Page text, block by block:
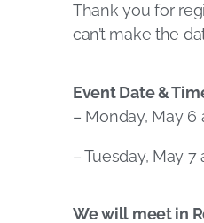
Thank you for
can’t make the
Event Date &
– Monday, May 6
– Tuesday, May 7
We will meet in